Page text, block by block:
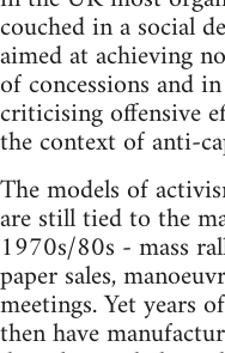
couched in a social
aimed at achieving
of concessions and
criticising offensive
the context of anti-
The models of
are still tied to the
1970s/80s - mass
paper sales,
meetings. Yet years
then have